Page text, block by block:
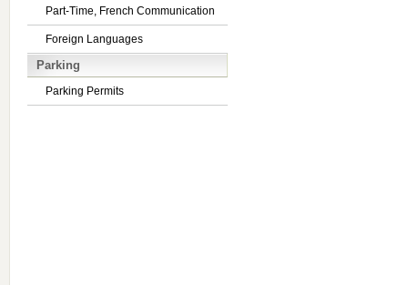
Part-Time, French Communication
Foreign Languages
Parking
Parking Permits